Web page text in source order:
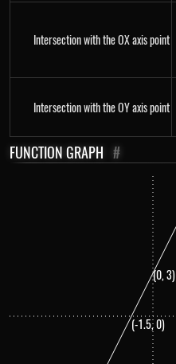
Intersection with the OX axis point
Intersection with the OY axis point
FUNCTION GRAPH #
(-1.5, 0)
(0, 3)